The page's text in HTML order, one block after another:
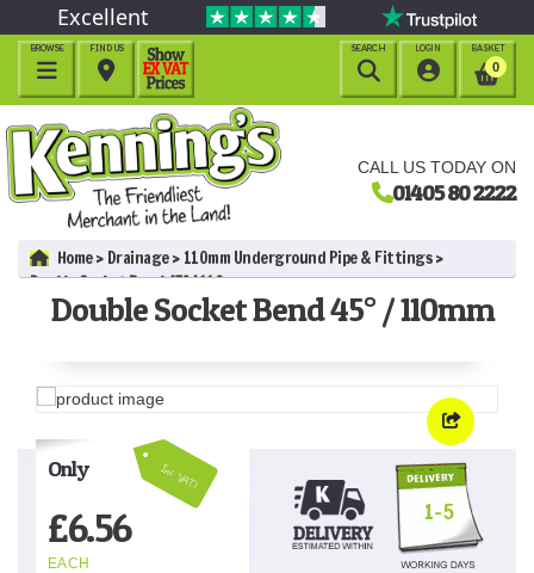
CALL US TODAY ON
01405 80 2222
Excellent
BROWSE

BASKET
0
LOGIN

FIND US

SEARCH

Home Drainage
110mm Underground Pipe & Fittings
Double Socket Bend 45° / 110mm
Double Socket Bend 45° / 110mm
Inc VAT!
Only
£6.56
EACH
1-5